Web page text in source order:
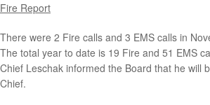
Fire Report
There were 2 Fire calls and 3 EMS calls in
The total year to date is 19 Fire and 51 EMS
Chief Leschak informed the Board that he will
Chief.